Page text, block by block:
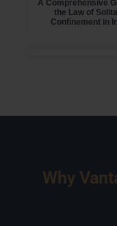
A Comprehensive
the Law of
Confinement in
Why